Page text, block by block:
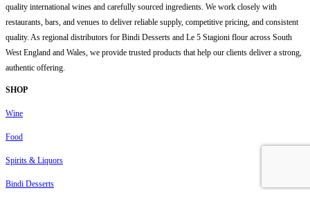
quality international wines and carefully sourced ingredients. We work closely with
restaurants, bars, and venues to deliver reliable supply, competitive pricing, and consistent
quality. As regional distributors for Bindi Desserts and Le 5 Stagioni flour across South
West England and Wales, we provide trusted products that help our clients deliver a strong,
authentic offering.
SHOP
Wine
Food
Spirits & Liquors
Bindi Desserts